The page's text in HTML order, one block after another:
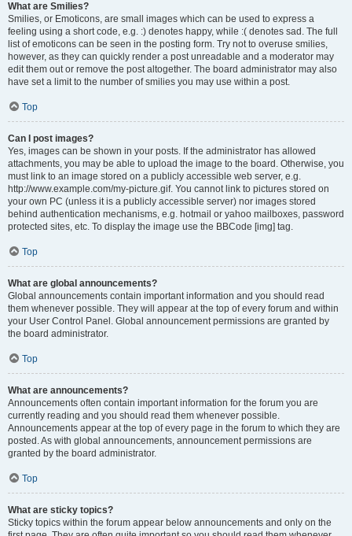
What are Smilies?
Smilies, or Emoticons, are small images which can be used to express a
feeling using a short code, e.g. :) denotes happy, while :( denotes sad. The full
list of emoticons can be seen in the posting form. Try not to overuse smilies,
however, as they can quickly render a post unreadable and a moderator may
edit them out or remove the post altogether. The board administrator may also
have set a limit to the number of smilies you may use within a post.
Top
Can I post images?
Yes, images can be shown in your posts. If the administrator has allowed
attachments, you may be able to upload the image to the board. Otherwise, you
must link to an image stored on a publicly accessible web server, e.g.
http://www.example.com/my-picture.gif. You cannot link to pictures stored on
your own PC (unless it is a publicly accessible server) nor images stored
behind authentication mechanisms, e.g. hotmail or yahoo mailboxes, password
protected sites, etc. To display the image use the BBCode [img] tag.
Top
What are global announcements?
Global announcements contain important information and you should read
them whenever possible. They will appear at the top of every forum and within
your User Control Panel. Global announcement permissions are granted by
the board administrator.
Top
What are announcements?
Announcements often contain important information for the forum you are
currently reading and you should read them whenever possible.
Announcements appear at the top of every page in the forum to which they are
posted. As with global announcements, announcement permissions are
granted by the board administrator.
Top
What are sticky topics?
Sticky topics within the forum appear below announcements and only on the